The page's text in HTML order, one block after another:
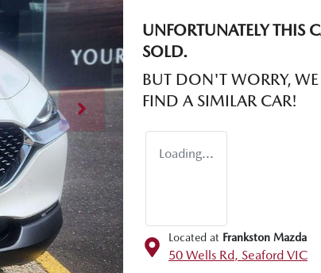
UNFORTUNATELY THIS
SOLD.
BUT DON'T WORRY,
FIND A SIMILAR CAR!
Loading...
Located at Frankston Mazda
50 Wells Rd, Seaford VIC